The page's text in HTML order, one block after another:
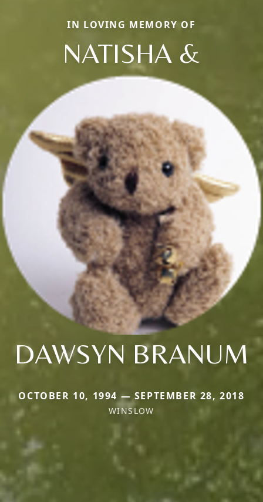
IN LOVING MEMORY OF
NATISHA &
DAWSYN BRANUM
OCTOBER 10, 1994 — SEPTEMBER 28, 2018
WINSLOW